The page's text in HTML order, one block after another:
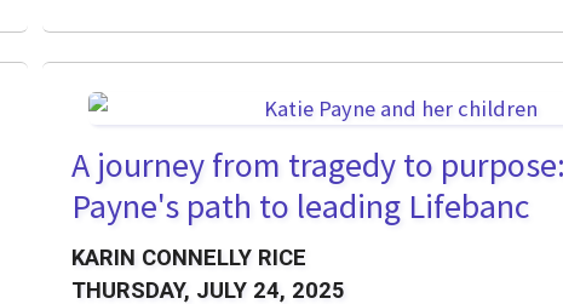
A journey from tragedy to
Payne's path to leading Lifebanc
KARIN CONNELLY RICE
THURSDAY, JULY 24, 2025